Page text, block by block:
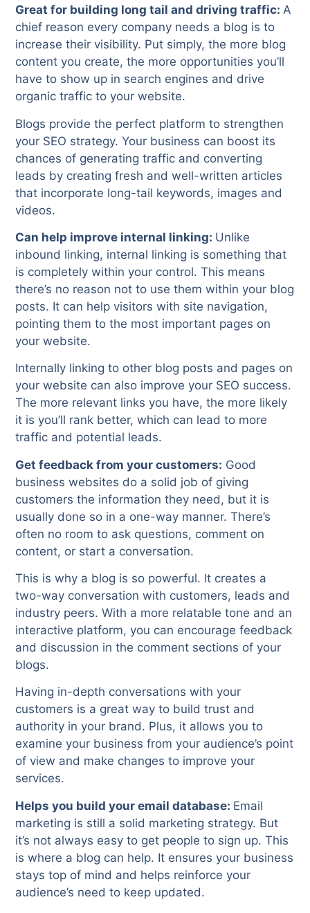
Great for building long tail and driving traffic:A
chief reason every company needs a blog is to
increase their visibility. Put simply, the more blog
content you create, the more opportunities you’ll
have to show up in search engines and drive
organic traffic to your website.
Blogs provide the perfect platform to strengthen
your SEO strategy. Your business can boost its
chances of generating traffic and converting
leads by creating fresh and well-written articles
that incorporate long-tail keywords, images and
videos.
Can help improve internal linking: Unlike
inbound linking, internal linking is something that
is completely within your control. This means
there’s no reason not to use them within your blog
posts. It can help visitors with site navigation,
pointing them to the most important pages on
your website.
Internally linking to other blog posts and pages on
your website can also improve your SEO success.
The more relevant links you have, the more likely
it is you’ll rank better, which can lead to more
traffic and potential leads.
Get feedback from your customers: Good
business websites do a solid job of giving
customers the information they need, but it is
usually done so in a one-way manner. There’s
often no room to ask questions, comment on
content, or start a conversation.
This is why a blog is so powerful. It creates a
two-way conversation with customers, leads and
industry peers. With a more relatable tone and an
interactive platform, you can encourage feedback
and discussion in the comment sections of your
blogs.
Having in-depth conversations with your
customers is a great way to build trust and
authority in your brand. Plus, it allows you to
examine your business from your audience’s point
of view and make changes to improve your
services.
Helps you build your email database: Email
marketing is still a solid marketing strategy. But
it’s not always easy to get people to sign up. This
is where a blog can help. It ensures your business
stays top of mind and helps reinforce your
audience’s need to keep updated.